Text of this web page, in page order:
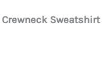
Crewneck Sweatshirt